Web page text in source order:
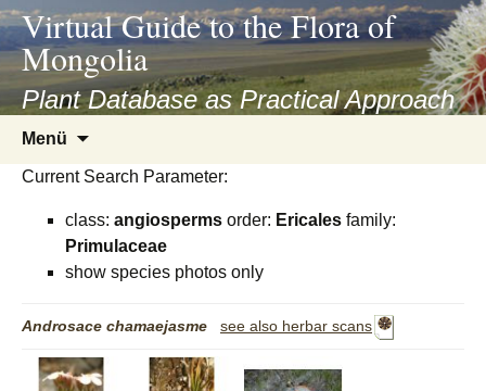
asyatv.net
asyatv.net
kitap
indir
toplist
ekle
Virtual Guide to the Flora of
Mongolia
Plant Database as Practical Approach
Menü
springen
Current Search Parameter:
class: angiosperms order: Ericales family:
Primulaceae
show species photos only
Androsace chamaejasme see also herbar scans